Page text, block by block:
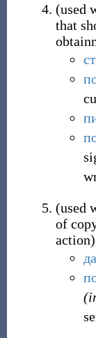
(used
that
(used
of
action)
да